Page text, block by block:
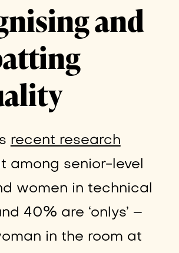
and
recent research
among senior-level
women in technical
40% are ‘onlys’ –
in the room at